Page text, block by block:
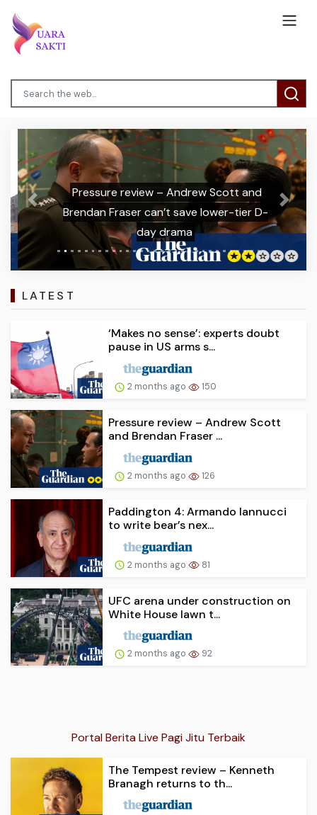
Pressure review – Andrew Scott and
Brendan Fraser can’t save lower-tier D-
day drama
Previous Next
LATEST
‘Makes no sense’: experts doubt
pause in US arms s...
2 months ago 150
Pressure review – Andrew Scott
and Brendan Fraser ...
2 months ago 126
Paddington 4: Armando Iannucci
to write bear’s nex...
2 months ago 81
UFC arena under construction on
White House lawn t...
2 months ago 92
Portal Berita Live Pagi Jitu Terbaik
The Tempest review – Kenneth
Branagh returns to th...